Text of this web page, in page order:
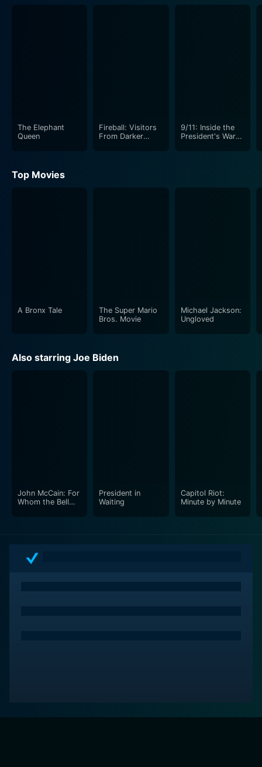
The Elephant
Queen
Fireball: Visitors
From Darker
9/11: Inside the
President's War
Top Movies
A Bronx Tale
The Super Mario
Bros. Movie
Michael Jackson:
Ungloved
Also starring Joe Biden
John McCain: For
Whom the Bell
President in
Waiting
Capitol Riot:
Minute by Minute